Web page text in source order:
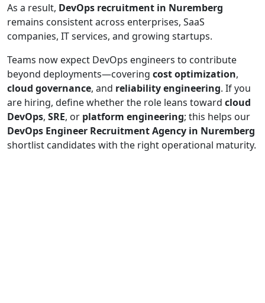
As a result, DevOps recruitment in Nuremberg
remains consistent across enterprises, SaaS
companies, IT services, and growing startups.
Teams now expect DevOps engineers to contribute
beyond deployments—covering cost optimization,
cloud governance, and reliability engineering. If you
are hiring, define whether the role leans toward cloud
DevOps, SRE, or platform engineering; this helps our
DevOps Engineer Recruitment Agency in Nuremberg
shortlist candidates with the right operational maturity.